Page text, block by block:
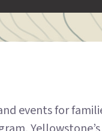
events for